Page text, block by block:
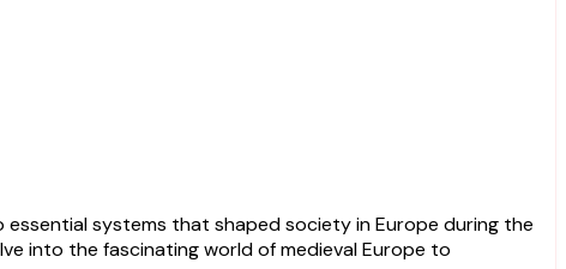
systems that shaped society in Europe during the
into the fascinating world of medieval Europe to